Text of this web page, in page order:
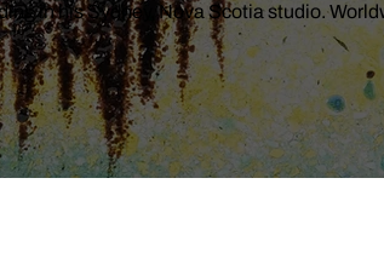
in his Sydney, Nova Scotia studio.